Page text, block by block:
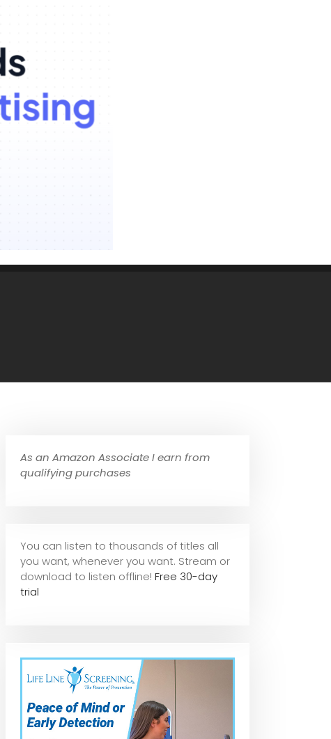
As an Amazon Associate I earn from
qualifying purchases
You can listen to thousands of titles all
you want, whenever you want. Stream or
download to listen offline! Free 30-day
trial